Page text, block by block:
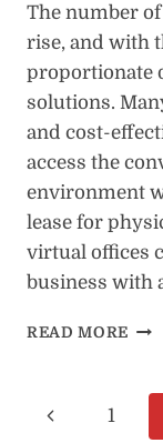
The number
rise, and with
proportionate
solutions.
and cost-
access the
environment
lease for
virtual offices
business with
READ MORE
Page
Previous1